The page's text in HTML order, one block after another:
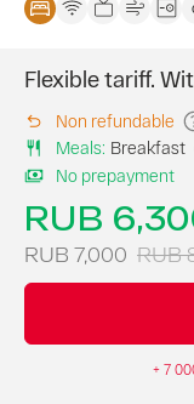
Flexible tariff.
Non refundable
Meals: Breakfast
No prepayment
RUB
RUB 7,000 RUB
+ 7